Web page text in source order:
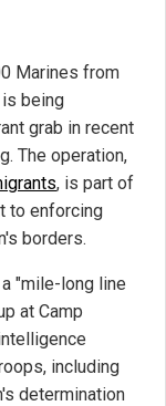
Marines from
is being
grab in recent
The operation,
, is part of
to enforcing
borders.
"mile-long line
at Camp
including
determination